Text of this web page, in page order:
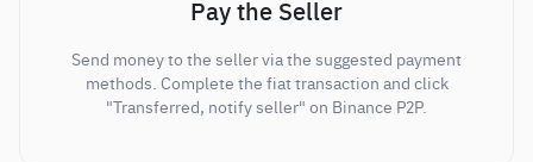
Pay the Seller
Send money to the seller via the suggested payment
methods. Complete the fiat transaction and click
"Transferred, notify seller" on Binance P2P.